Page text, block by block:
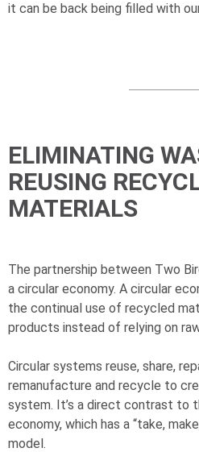
it can be back being filled with
ELIMINATING
REUSING
MATERIALS
The partnership between Two
a circular economy. A circular
the continual use of recycled
products instead of relying on
Circular systems reuse, share,
remanufacture and recycle to
system. It’s a direct contrast to
economy, which has a “take,
model.